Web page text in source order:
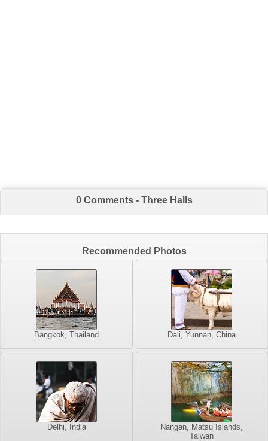
0 Comments - Three Halls
Recommended Photos
Bangkok, Thailand Dali, Yunnan, China
Delhi, India
Nangan, Matsu Islands,
Taiwan